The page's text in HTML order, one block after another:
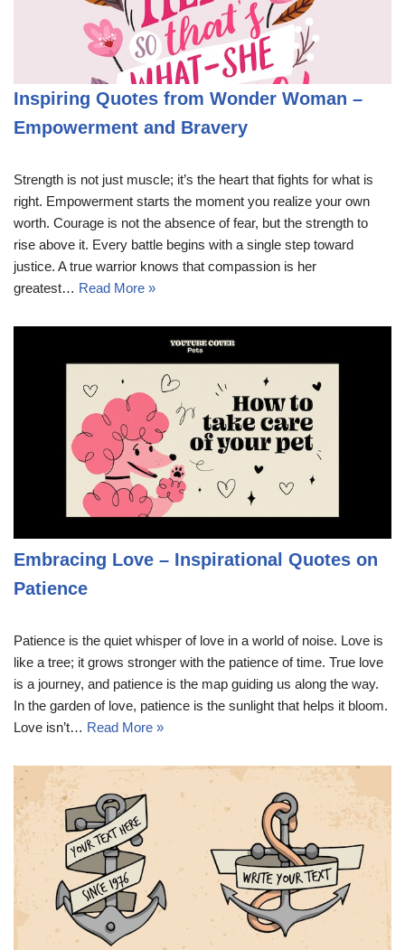
Inspiring Quotes from Wonder Woman –
Empowerment and Bravery
Strength is not just muscle; it’s the heart that fights for what is
right. Empowerment starts the moment you realize your own
worth. Courage is not the absence of fear, but the strength to
rise above it. Every battle begins with a single step toward
justice. A true warrior knows that compassion is her
greatest… Read More »
Embracing Love – Inspirational Quotes on
Patience
Patience is the quiet whisper of love in a world of noise. Love is
like a tree; it grows stronger with the patience of time. True love
is a journey, and patience is the map guiding us along the way.
In the garden of love, patience is the sunlight that helps it bloom.
Love isn’t… Read More »